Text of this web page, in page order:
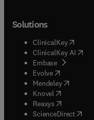
Solutions
ClinicalKey(opens
ClinicalKey AI
Embase( opens in
Evolve(opens in
Mendeley( opens in
Knovel (opens in
Reaxys (opens in
ScienceDirect(